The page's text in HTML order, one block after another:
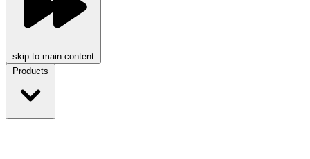
skip to main content
Products